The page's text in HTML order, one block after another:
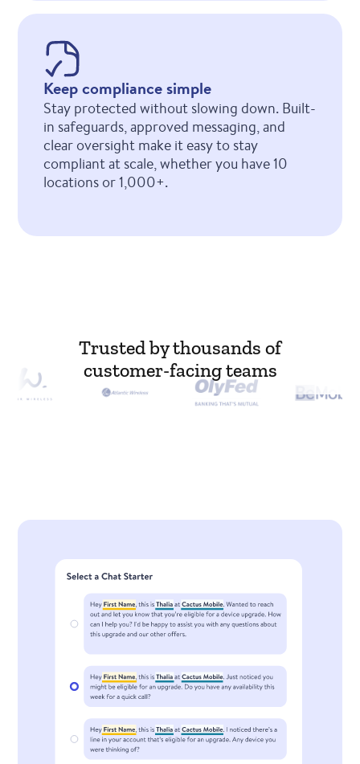
Keep compliance simple
Stay protected without slowing down. Built-
in safeguards, approved messaging, and
clear oversight make it easy to stay
compliant at scale, whether you have 10
locations or 1,000+.
Trusted by thousands of
customer-facing teams